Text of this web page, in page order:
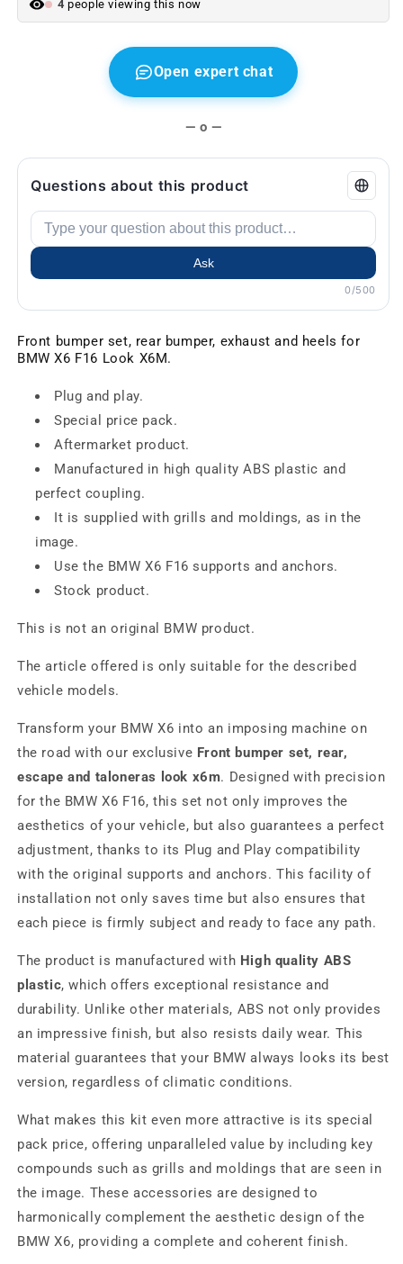
4 people viewing this now
Open expert chat
— o —
Questions about this product
Ask
0/500
Front bumper set, rear bumper, exhaust and heels for
BMW X6 F16 Look X6M.
Plug and play.
Special price pack.
Aftermarket product.
Manufactured in high quality ABS plastic and
perfect coupling.
It is supplied with grills and moldings, as in the
image.
Use the BMW X6 F16 supports and anchors.
Stock product.
This is not an original BMW product.
The article offered is only suitable for the described
vehicle models.
Transform your BMW X6 into an imposing machine on
the road with our exclusive Front bumper set, rear,
escape and taloneras look x6m. Designed with precision
for the BMW X6 F16, this set not only improves the
aesthetics of your vehicle, but also guarantees a perfect
adjustment, thanks to its Plug and Play compatibility
with the original supports and anchors. This facility of
installation not only saves time but also ensures that
each piece is firmly subject and ready to face any path.
The product is manufactured with High quality ABS
plastic, which offers exceptional resistance and
durability. Unlike other materials, ABS not only provides
an impressive finish, but also resists daily wear. This
material guarantees that your BMW always looks its best
version, regardless of climatic conditions.
What makes this kit even more attractive is its special
pack price, offering unparalleled value by including key
compounds such as grills and moldings that are seen in
the image. These accessories are designed to
harmonically complement the aesthetic design of the
BMW X6, providing a complete and coherent finish.